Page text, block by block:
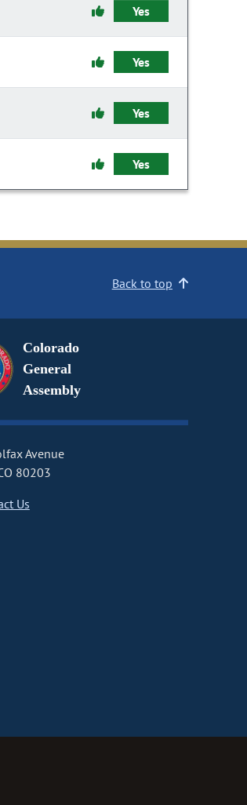
Yes
Yes
Yes
Yes
Back to top
Colorado
General
Assembly
Avenue
80203
Us